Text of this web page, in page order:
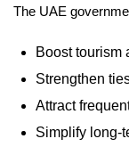
The UAE
Boost tourism
Strengthen
Attract
Simplify long-